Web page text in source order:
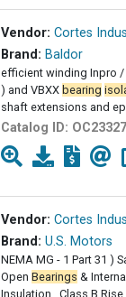
Vendor: Cortes
Brand: Baldor
efficient winding Inpro /
) and VBXX bearing
shaft extensions and
Catalog ID: OC23327
Vendor: Cortes
Brand: U.S. Motors
NEMA MG - 1 Part 31 )
Open Bearings & Internal
Insulation , Class B Rise